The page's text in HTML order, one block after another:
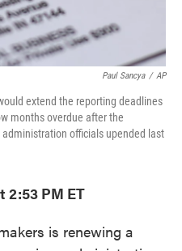
Paul Sancya / AP
extend the reporting deadlines
months overdue after the
officials upended last
2:53 PM ET
is renewing a